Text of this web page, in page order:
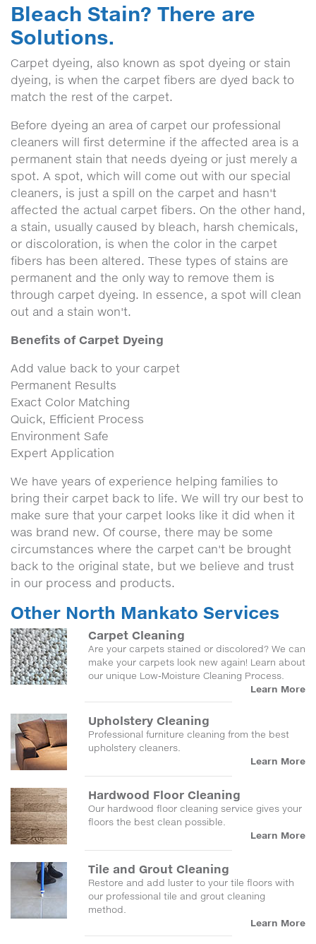
Bleach Stain? There are
Solutions.
Carpet dyeing, also known as spot dyeing or stain
dyeing, is when the carpet fibers are dyed back to
match the rest of the carpet.
Before dyeing an area of carpet our professional
cleaners will first determine if the affected area is a
permanent stain that needs dyeing or just merely a
spot. A spot, which will come out with our special
cleaners, is just a spill on the carpet and hasn't
affected the actual carpet fibers. On the other hand,
a stain, usually caused by bleach, harsh chemicals,
or discoloration, is when the color in the carpet
fibers has been altered. These types of stains are
permanent and the only way to remove them is
through carpet dyeing. In essence, a spot will clean
out and a stain won't.
Benefits of Carpet Dyeing
Add value back to your carpet
Permanent Results
Exact Color Matching
Quick, Efficient Process
Environment Safe
Expert Application
We have years of experience helping families to
bring their carpet back to life. We will try our best to
make sure that your carpet looks like it did when it
was brand new. Of course, there may be some
circumstances where the carpet can't be brought
back to the original state, but we believe and trust
in our process and products.
Other North Mankato Services
Carpet Cleaning
Are your carpets stained or discolored? We can
make your carpets look new again! Learn about
our unique Low-Moisture Cleaning Process.
Learn More
Upholstery Cleaning
Professional furniture cleaning from the best
upholstery cleaners.
Learn More
Hardwood Floor Cleaning
Our hardwood floor cleaning service gives your
floors the best clean possible.
Learn More
Tile and Grout Cleaning
Restore and add luster to your tile floors with
our professional tile and grout cleaning
method.
Learn More